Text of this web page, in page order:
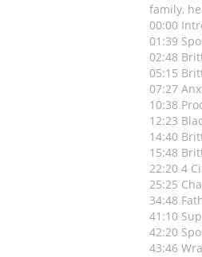
family,
00:00
01:39
02:48
05:15
07:27
10:38
12:23
14:40
15:48
22:20 4
25:25
34:48
41:10
42:20
43:46